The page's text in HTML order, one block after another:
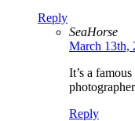
Reply
SeaHorse
March 13th,
It’s a
Reply